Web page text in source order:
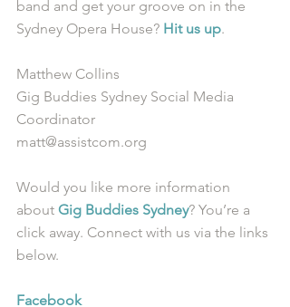
band and get your groove on in the
Sydney Opera House? Hit us up.
Matthew Collins
Gig Buddies Sydney Social Media
Coordinator
matt@assistcom.org
Would you like more information
about Gig Buddies Sydney? You’re a
click away. Connect with us via the links
below.
Facebook